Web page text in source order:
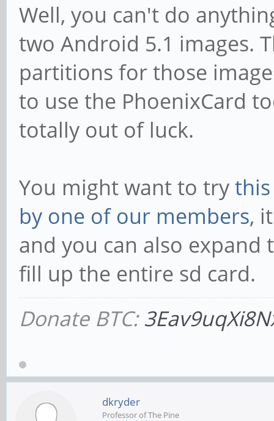
Well, you can't do
two Android 5.1 images.
partitions for those
to use the PhoenixCard
totally out of luck.
You might want to try
by one of our members,
and you can also
fill up the entire sd card.
Donate BTC:
dkryder
Professor of The Pine